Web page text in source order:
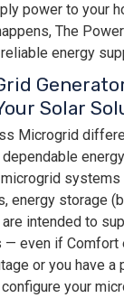
power to your
The
energy
Solar
Microgrid
systems
energy storage
are intended to
— even if Comfort
or you have
your